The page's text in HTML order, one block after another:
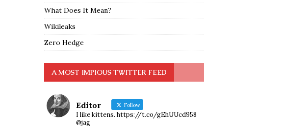
What Does It Mean?
Wikileaks
Zero Hedge
A MOST IMPIOUS TWITTER FEED
Editor Follow
I like kittens. https://t.co/gEhUUcd958
@jag